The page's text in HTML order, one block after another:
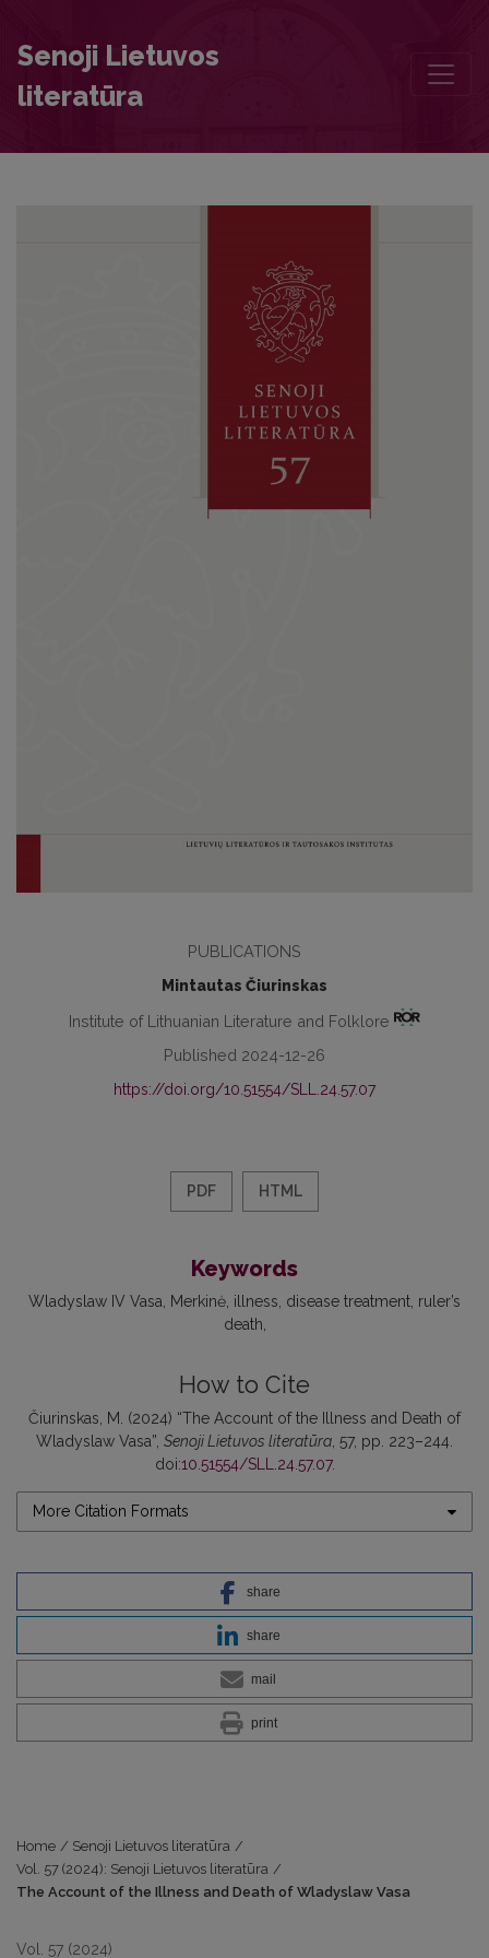
Senoji Lietuvos
literatūra
PUBLICATIONS
Mintautas Čiurinskas
Institute of Lithuanian Literature and Folklore
Published 2024-12-26
https://doi.org/10.51554/SLL.24.57.07
PDF HTML
Keywords
Wladyslaw IV Vasa Merkinė illness disease treatment ruler’s
death
How to Cite
Čiurinskas, M. (2024) “The Account of the Illness and Death of
Wladyslaw Vasa”, Senoji Lietuvos literatūra, 57, pp. 223–244.
doi:10.51554/SLL.24.57.07.
More Citation Formats
share
share
mail
print
Home / Senoji Lietuvos literatūra /
Vol. 57 (2024): Senoji Lietuvos literatūra /
The Account of the Illness and Death of Wladyslaw Vasa
Vol. 57 (2024)